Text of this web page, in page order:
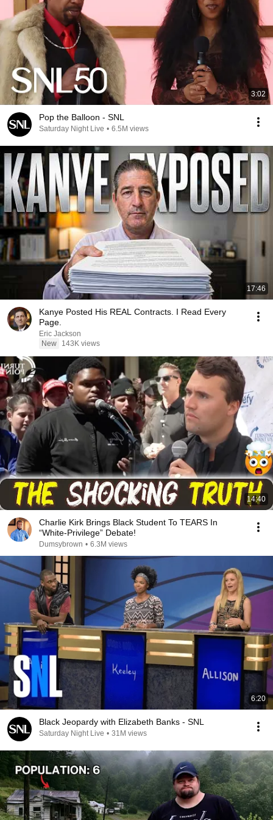
3:02
Pop the Balloon - SNL
Saturday Night Live • 6.5M views
17:46
Kanye Posted His REAL Contracts. I Read Every
Page.
Eric Jackson
New
143K views
14:40
Charlie Kirk Brings Black Student To TEARS In
“White-Privilege” Debate!
Dumsybrown • 6.3M views
6:20
Black Jeopardy with Elizabeth Banks - SNL
Saturday Night Live • 31M views